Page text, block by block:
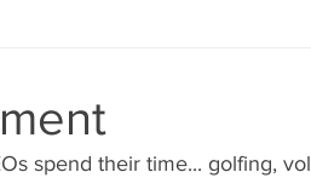
spend their time... golfing,